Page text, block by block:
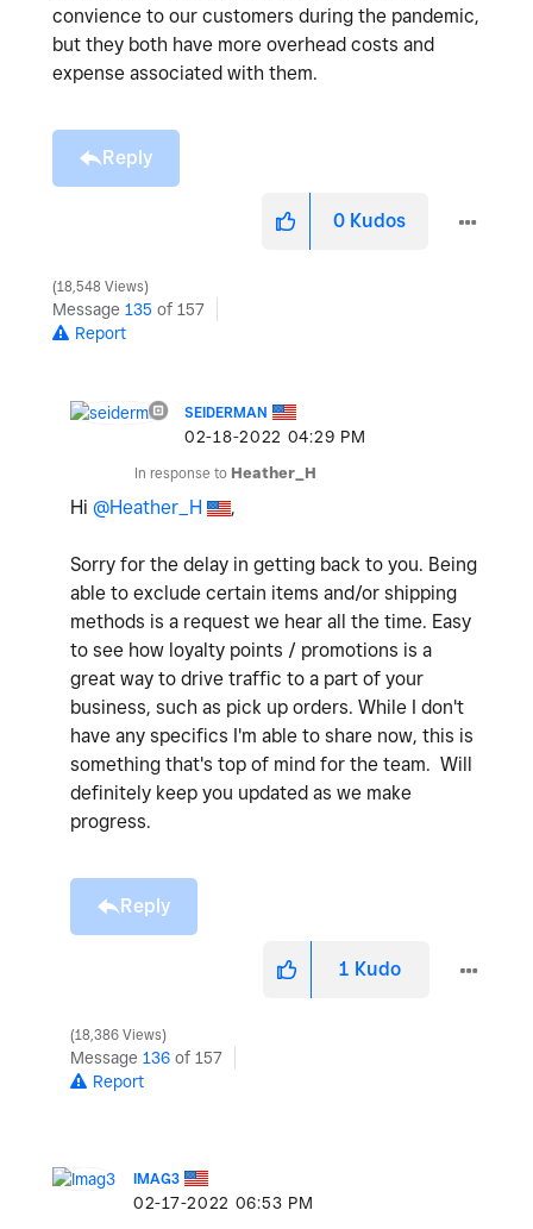
convience to our customers during the pandemic,
but they both have more overhead costs and
expense associated with them.
Reply
0 Kudos
18,548 Views
Message 135 of 157
Report
SEIDERMAN
‎02-18-2022 04:29 PM
In response to Heather_H
Hi @Heather_H ,
Sorry for the delay in getting back to you. Being
able to exclude certain items and/or shipping
methods is a request we hear all the time. Easy
to see how loyalty points / promotions is a
great way to drive traffic to a part of your
business, such as pick up orders. While I don't
have any specifics I'm able to share now, this is
something that's top of mind for the team. Will
definitely keep you updated as we make
progress.
Reply
1 Kudo
18,386 Views
Message 136 of 157
Report
IMAG3
‎02-17-2022 06:53 PM